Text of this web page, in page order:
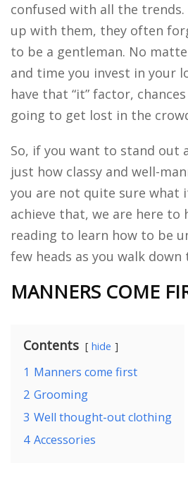
confused with all the
up with them, they often
to be a gentleman. No
and time you invest in your
have that “it” factor,
going to get lost in the
So, if you want to stand out
just how classy and well-
you are not quite sure what
achieve that, we are here to
reading to learn how to be
few heads as you walk
MANNERS COME
Contents hide
1 Manners come first
2 Grooming
3 Well thought-out clothing
4 Accessories